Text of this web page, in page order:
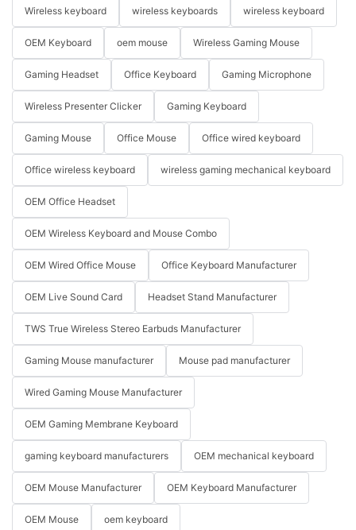
Wireless keyboard wireless keyboards wireless keyboard
OEM Keyboard oem mouse Wireless Gaming Mouse
Gaming Headset Office Keyboard Gaming Microphone
Wireless Presenter Clicker Gaming Keyboard
Gaming Mouse Office Mouse Office wired keyboard
Office wireless keyboard wireless gaming mechanical keyboard
OEM Office Headset
OEM Wireless Keyboard and Mouse Combo
OEM Wired Office Mouse Office Keyboard Manufacturer
OEM Live Sound Card Headset Stand Manufacturer
TWS True Wireless Stereo Earbuds Manufacturer
Gaming Mouse manufacturer Mouse pad manufacturer
Wired Gaming Mouse Manufacturer
OEM Gaming Membrane Keyboard
gaming keyboard manufacturers OEM mechanical keyboard
OEM Mouse Manufacturer OEM Keyboard Manufacturer
OEM Mouse oem keyboard